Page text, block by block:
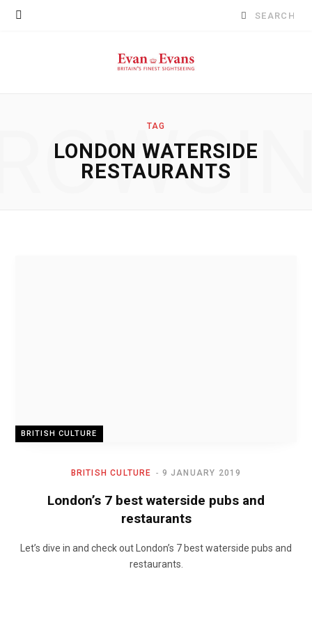
Search
TAG
LONDON WATERSIDE
RESTAURANTS
BRITISH CULTURE
BRITISH CULTURE 9 JANUARY 2019
London’s 7 best waterside pubs and
restaurants
Let’s dive in and check out London’s 7 best waterside pubs and
restaurants.